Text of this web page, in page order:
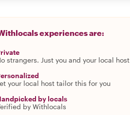
experiences are:
strangers. Just you and your local host
your local host tailor this for you
by locals
by Withlocals